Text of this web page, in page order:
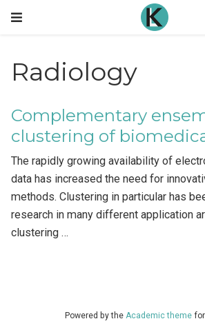
Radiology
Complementary
clustering of
The rapidly growing availability of
data has increased the need for
methods. Clustering in particular has
research in many different application
clustering …
Powered by the Academic theme for